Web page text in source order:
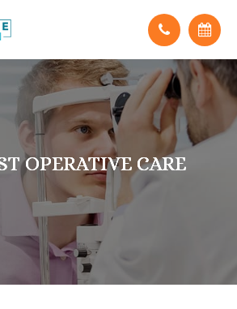
OPERATIVE CARE
OPERATIVE CARE
OPERATIVE CARE